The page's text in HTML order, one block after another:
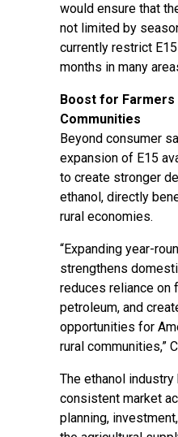
would ensure that
not limited by
currently restrict
months in many
Boost for Farmers
Communities
Beyond consumer
expansion of E15
to create stronger
ethanol, directly
rural economies.
“Expanding year-
strengthens
reduces reliance on
petroleum, and
opportunities for
rural communities,”
The ethanol
consistent market
planning,